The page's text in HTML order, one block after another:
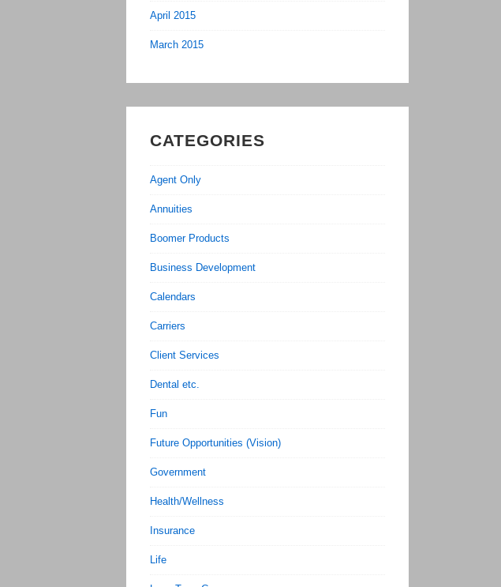
April 2015
March 2015
CATEGORIES
Agent Only
Annuities
Boomer Products
Business Development
Calendars
Carriers
Client Services
Dental etc.
Fun
Future Opportunities (Vision)
Government
Health/Wellness
Insurance
Life